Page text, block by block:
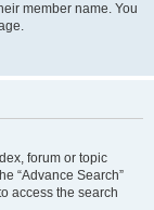
member name. You
forum or topic
“Advance Search”
access the search